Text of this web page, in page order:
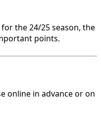
the 24/25 season, the
points.
online in advance or on